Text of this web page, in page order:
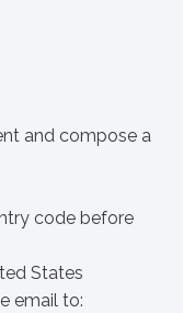
and compose a
code before
States
email to: